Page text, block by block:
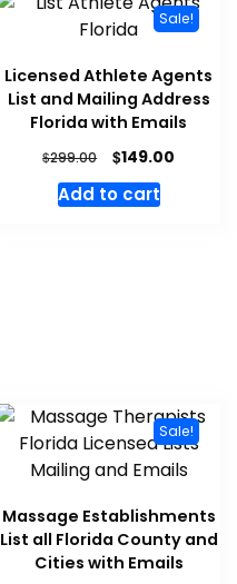
Sale!
Licensed Athlete Agents
List and Mailing Address
Florida with Emails
$299.00 $149.00
Add to cart
Sale!
Massage Establishments
List all Florida County and
Cities with Emails